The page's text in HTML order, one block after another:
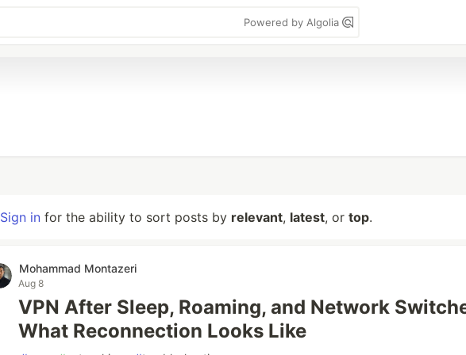
Powered by Algolia
Sign in for the ability to sort posts by relevant, latest, or top.
Mohammad Montazeri
Aug 8
VPN After Sleep, Roaming, and Network
What Reconnection Looks Like